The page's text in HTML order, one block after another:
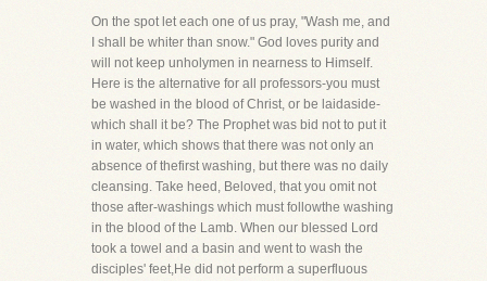
On the spot let each one of us pray, "Wash me, and
I shall be whiter than snow." God loves purity and
will not keep unholymen in nearness to Himself.
Here is the alternative for all professors-you must
be washed in the blood of Christ, or be laidaside-
which shall it be? The Prophet was bid not to put it
in water, which shows that there was not only an
absence of thefirst washing, but there was no daily
cleansing. Take heed, Beloved, that you omit not
those after-washings which must followthe washing
in the blood of the Lamb. When our blessed Lord
took a towel and a basin and went to wash the
disciples' feet,He did not perform a superfluous